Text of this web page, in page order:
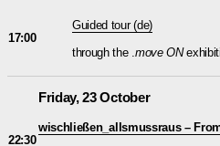
17:00
Guided tour (de)
through the . move ON
Friday, 23 October
22:30
wischließen_allsmussraus –